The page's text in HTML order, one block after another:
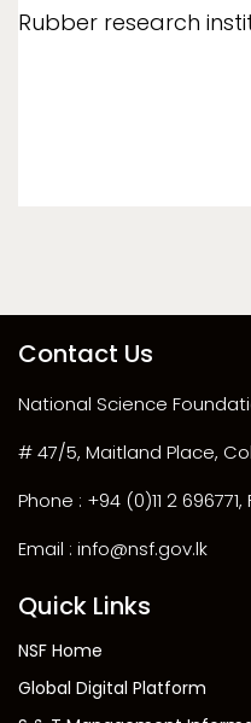
Rubber research
Contact Us
National Science
# 47/5, Maitland Place,
Phone : +94 (0)11 2
Email : info@nsf.gov.lk
Quick Links
NSF Home
Global Digital Platform